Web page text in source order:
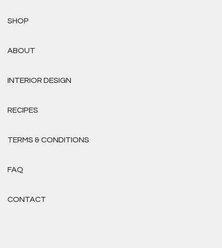
SHOP
ABOUT
INTERIOR DESIGN
RECIPES
TERMS & CONDITIONS
FAQ
CONTACT